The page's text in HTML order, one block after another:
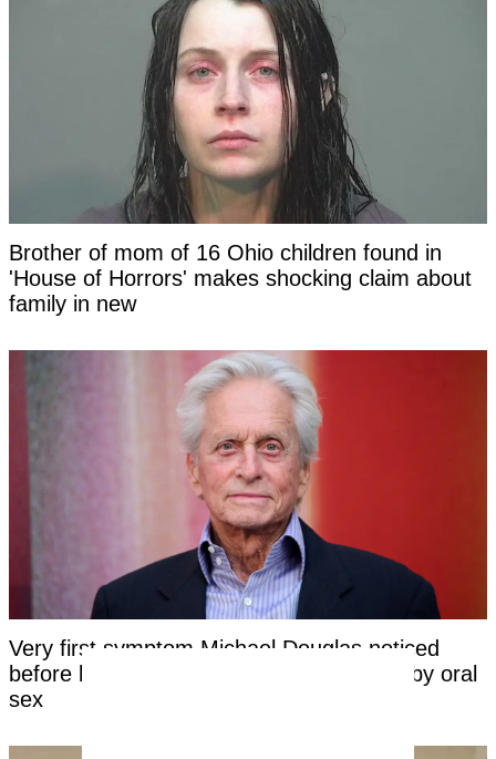
Brother of mom of 16 Ohio children found in
'House of Horrors' makes shocking claim about
family in new
Very first symptom Michael Douglas noticed
before being told his cancer was caused by oral
sex